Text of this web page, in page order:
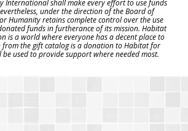
International shall make every effort to use funds
under the direction of the Board of
Humanity retains complete control over the use
funds in furtherance of its mission. Habitat
is a world where everyone has a decent place to
from the gift catalog is a donation to Habitat for
used to provide support where needed most.